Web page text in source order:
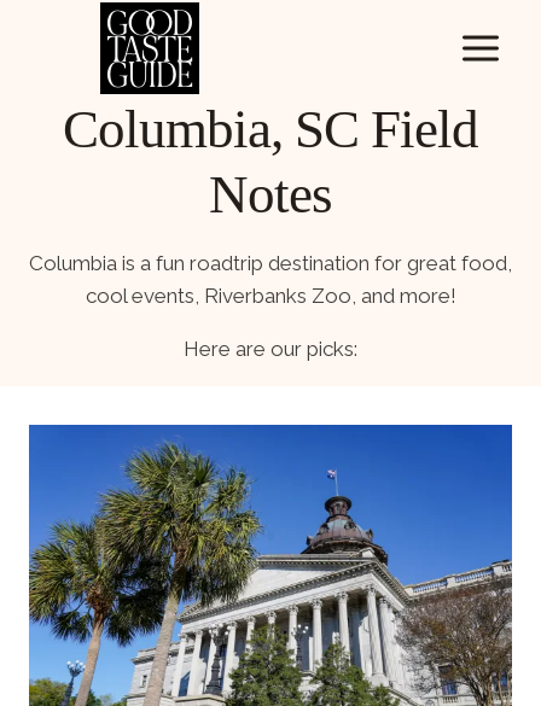
Columbia, SC Field
Notes
Columbia is a fun roadtrip destination for great food,
cool events, Riverbanks Zoo, and more!
Here are our picks: